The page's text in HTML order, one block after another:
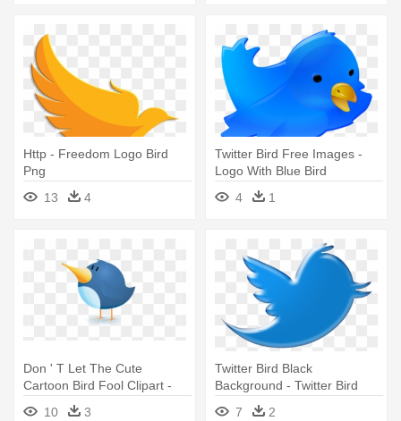
Http - Freedom Logo Bird
Png
13
4
Twitter Bird Free Images -
Logo With Blue Bird
4
1
Don ' T Let The Cute
Cartoon Bird Fool Clipart -
Bird Logo No Background
10 3
Twitter Bird Black
Background - Twitter Bird
Png Logo
7 2